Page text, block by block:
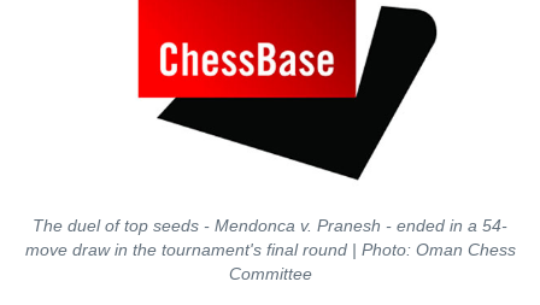
The duel of top seeds - Mendonca v. Pranesh - ended in a 54-
move draw in the tournament's final round | Photo: Oman Chess
Committee